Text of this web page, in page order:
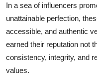
In a sea of influencers
unattainable perfection,
accessible, and authentic
earned their reputation not
consistency, integrity, and
values.